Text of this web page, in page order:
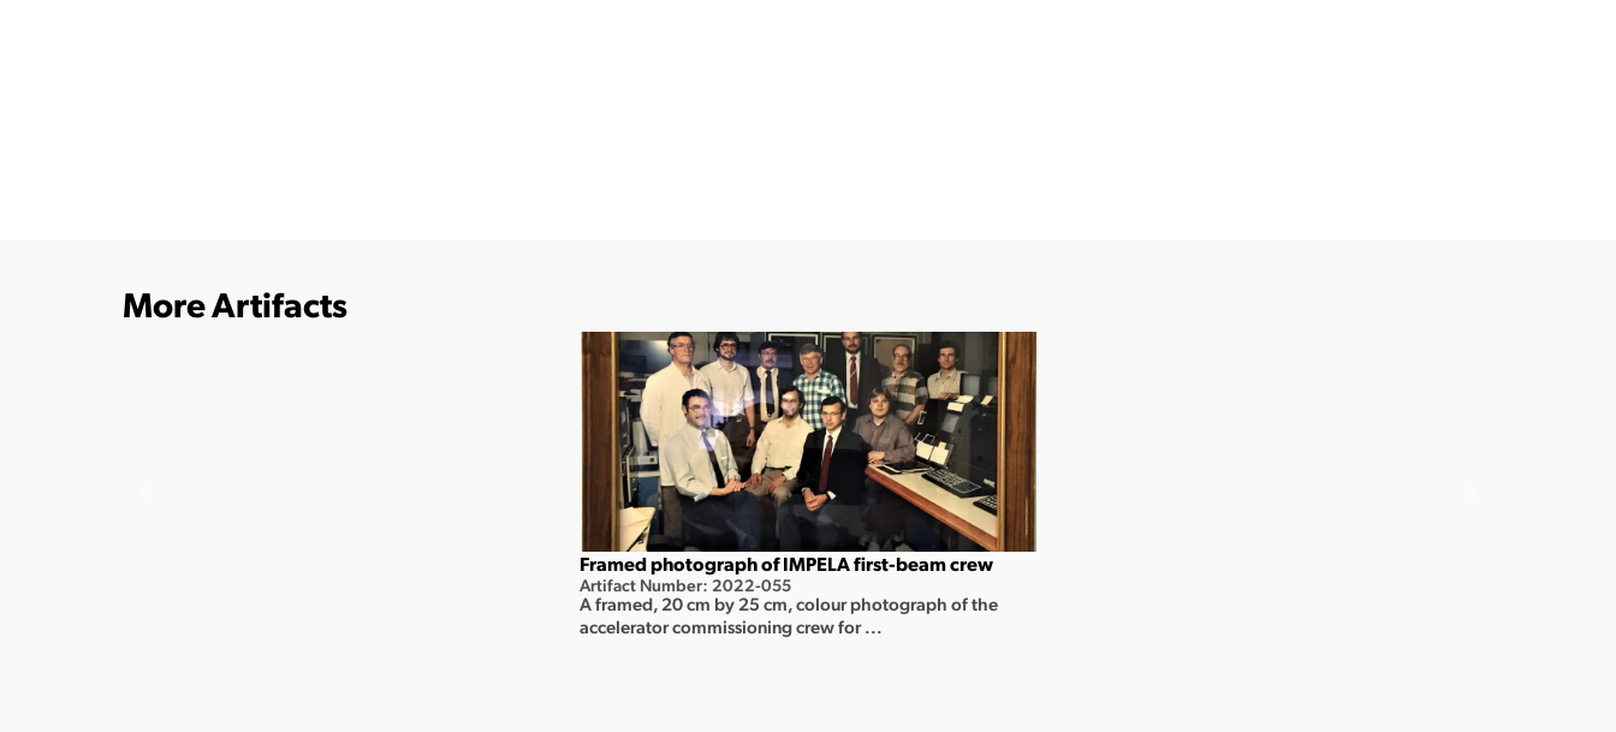
More Artifacts
Framed photograph of IMPELA first-beam crew
Artifact Number: 2022-055
A framed, 20 cm by 25 cm, colour photograph of the
accelerator commissioning crew for ...